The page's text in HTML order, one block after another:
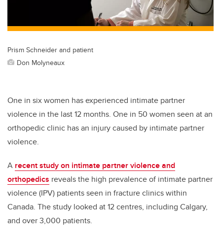
Prism Schneider and patient
Don Molyneaux
One in six women has experienced intimate partner
violence in the last 12 months. One in 50 women seen at an
orthopedic clinic has an injury caused by intimate partner
violence.
A recent study on intimate partner violence and
orthopedics reveals the high prevalence of intimate partner
violence (IPV) patients seen in fracture clinics within
Canada. The study looked at 12 centres, including Calgary,
and over 3,000 patients.